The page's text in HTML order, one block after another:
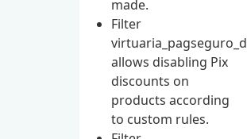
made.
Filter
allows disabling Pix
discounts on
products according
to custom rules.